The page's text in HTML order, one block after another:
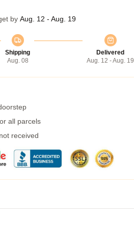
by Aug. 12 - Aug. 19
Shipping
Aug. 08
Delivered
Aug. 12 - Aug. 19
all parcels
received